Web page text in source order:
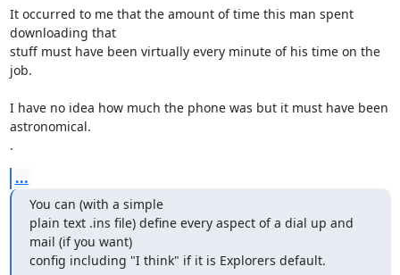
It occurred to me that the amount of time this man spent
downloading that
stuff must have been virtually every minute of his time on the
job.
I have no idea how much the phone was but it must have been
astronomical.
.
...
You can (with a simple
plain text .ins file) define every aspect of a dial up and
mail (if you want)
config including "I think" if it is Explorers default.